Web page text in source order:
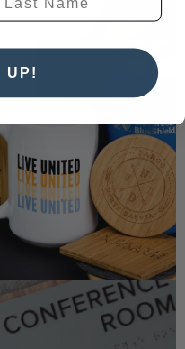
UP!